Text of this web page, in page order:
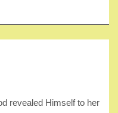
revealed Himself to her